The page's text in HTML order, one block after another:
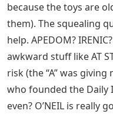
because the toys are
them). The squealing
help. APEDOM?
awkward stuff like AT
risk (the “A” was
who founded the Daily
even? O’NEIL is really